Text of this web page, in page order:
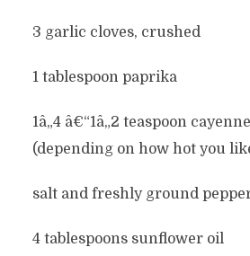
3 garlic cloves, crushed
1 tablespoon paprika
1â„4 â€“1â„2 teaspoon
(depending on how hot you
salt and freshly ground
4 tablespoons sunflower oil